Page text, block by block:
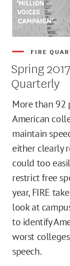
FIRE
Spring
Quarterly
More than 92
American
maintain
either clearly
could too
restrict free
year, FIRE
look at
to identify
worst
speech.